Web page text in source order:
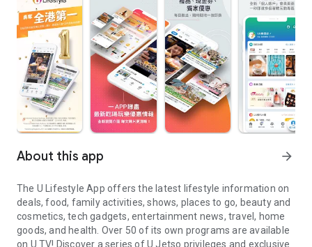
About this app arrow_forward
The U Lifestyle App offers the latest lifestyle information on
deals, food, family activities, shows, places to go, beauty and
cosmetics, tech gadgets, entertainment news, travel, home
goods, and health. Over 50 of its own programs are available
on U TV! Discover a series of U Jetso privileges and exclusive